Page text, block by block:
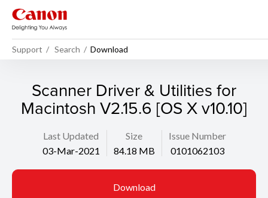
Support Search Download
Scanner Driver & Utilities for
Macintosh V2.15.6 [OS X v10.10]
Last Updated
03-Mar-2021
Size
84.18 MB
Issue Number
0101062103
Download